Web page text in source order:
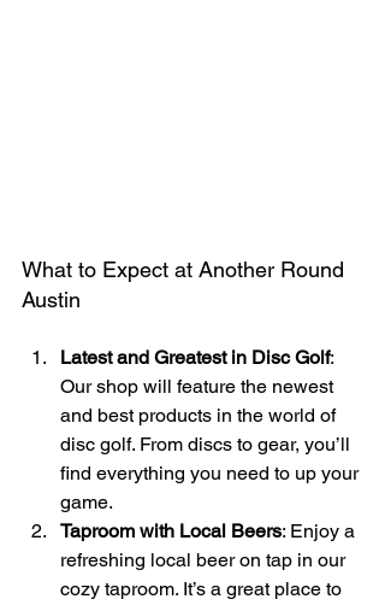
What to Expect at Another Round
Austin
Latest and Greatest in Disc Golf:
Our shop will feature the newest
and best products in the world of
disc golf. From discs to gear, you’ll
find everything you need to up your
game.
Taproom with Local Beers: Enjoy a
refreshing local beer on tap in our
cozy taproom. It’s a great place to